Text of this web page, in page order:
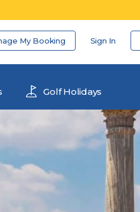
My Booking Sign In
Golf Holidays